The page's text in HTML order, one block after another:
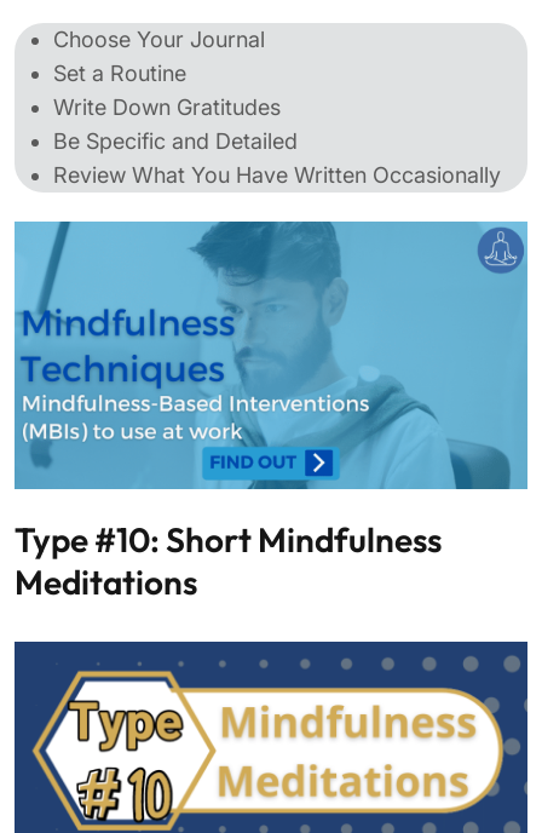
Choose Your Journal
Set a Routine
Write Down Gratitudes
Be Specific and Detailed
Review What You Have Written Occasionally
Type #10: Short Mindfulness
Meditations